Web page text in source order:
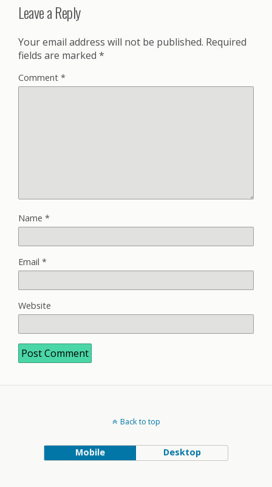
Leave a Reply
Your email address will not be published. Required
fields are marked *
Comment *
Name *
Email *
Website
Back to top
Mobile Desktop